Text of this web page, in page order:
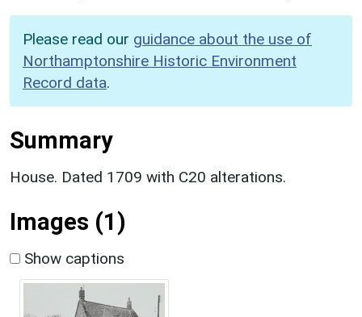
Please read our guidance about the use of
Northamptonshire Historic Environment
Record data.
Summary
House. Dated 1709 with C20 alterations.
Images (1)
Show captions